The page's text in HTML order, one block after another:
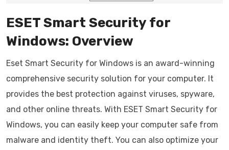
ESET Smart Security for
Windows: Overview
Eset Smart Security for Windows is an award-winning
comprehensive security solution for your computer. It
provides the best protection against viruses, spyware,
and other online threats. With ESET Smart Security for
Windows, you can easily keep your computer safe from
malware and identity theft. You can also optimize your